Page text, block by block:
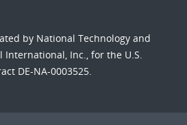
by National Technology and
Inc., for the U.S.
DE-NA-0003525.